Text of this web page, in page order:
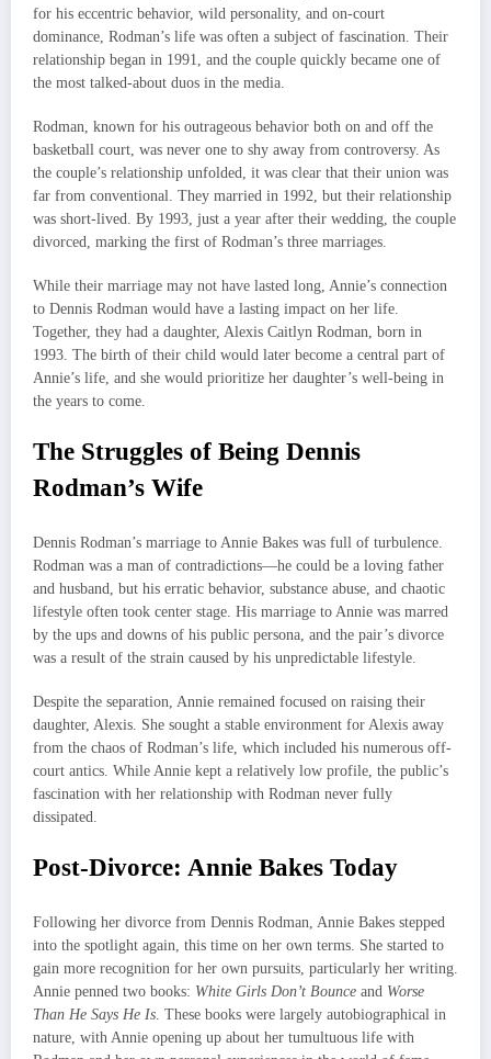
for his eccentric behavior, wild personality, and on-court
dominance, Rodman’s life was often a subject of fascination. Their
relationship began in 1991, and the couple quickly became one of
the most talked-about duos in the media.
Rodman, known for his outrageous behavior both on and off the
basketball court, was never one to shy away from controversy. As
the couple’s relationship unfolded, it was clear that their union was
far from conventional. They married in 1992, but their relationship
was short-lived. By 1993, just a year after their wedding, the couple
divorced, marking the first of Rodman’s three marriages.
While their marriage may not have lasted long, Annie’s connection
to Dennis Rodman would have a lasting impact on her life.
Together, they had a daughter, Alexis Caitlyn Rodman, born in
1993. The birth of their child would later become a central part of
Annie’s life, and she would prioritize her daughter’s well-being in
the years to come.
The Struggles of Being Dennis
Rodman’s Wife
Dennis Rodman’s marriage to Annie Bakes was full of turbulence.
Rodman was a man of contradictions—he could be a loving father
and husband, but his erratic behavior, substance abuse, and chaotic
lifestyle often took center stage. His marriage to Annie was marred
by the ups and downs of his public persona, and the pair’s divorce
was a result of the strain caused by his unpredictable lifestyle.
Despite the separation, Annie remained focused on raising their
daughter, Alexis. She sought a stable environment for Alexis away
from the chaos of Rodman’s life, which included his numerous off-
court antics. While Annie kept a relatively low profile, the public’s
fascination with her relationship with Rodman never fully
dissipated.
Post-Divorce: Annie Bakes Today
Following her divorce from Dennis Rodman, Annie Bakes stepped
into the spotlight again, this time on her own terms. She started to
gain more recognition for her own pursuits, particularly her writing.
Annie penned two books: White Girls Don’t Bounce and Worse
Than He Says He Is . These books were largely autobiographical in
nature, with Annie opening up about her tumultuous life with